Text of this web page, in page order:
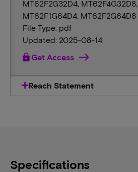
MT62F2G32D4, MT62F4G32D8,
MT62F1G64D4, MT62F2G64D8
File Type: pdf
Updated: 2025-08-14
lockGet Access
Reach Statement
Specifications